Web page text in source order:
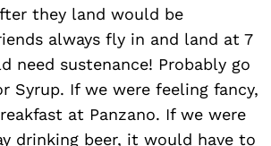
they land would be
always fly in and land at 7
need sustenance! Probably go
Syrup. If we were feeling fancy,
at Panzano. If we were
drinking beer, it would have to